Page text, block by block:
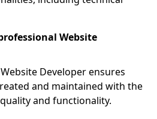
Website
Developer ensures
and maintained with the
and functionality.